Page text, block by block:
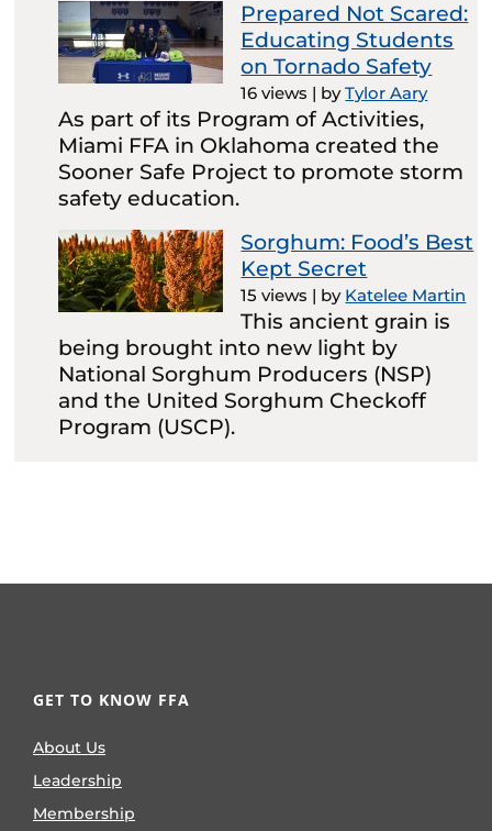
Prepared Not Scared:
Educating Students
on Tornado Safety
16 views | byTylor Aary
As part of its Program of Activities,
Miami FFA in Oklahoma created the
Sooner Safe Project to promote storm
safety education.
Sorghum: Food’s Best
Kept Secret
15 views | by Katelee Martin
This ancient grain is
being brought into new light by
National Sorghum Producers (NSP)
and the United Sorghum Checkoff
Program (USCP).
GET TO KNOW FFA
About Us
Leadership
Membership